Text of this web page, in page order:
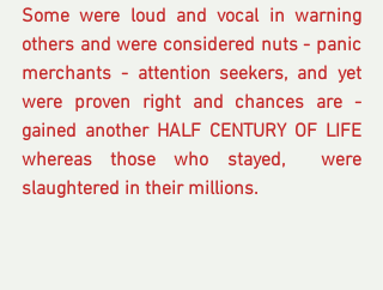
Some were loud and vocal in warning
others and were considered nuts - panic
merchants - attention seekers, and yet
were proven right and chances are -
gained another HALF CENTURY OF LIFE
whereas those who stayed,  were
slaughtered in their millions.